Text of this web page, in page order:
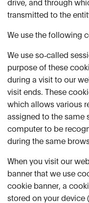
drive, and through
transmitted to the
We use the following
We use so‑called
purpose of these
during a visit to our
visit ends. These
which allows various
assigned to the same
computer to be
during the same
When you visit our
banner that we use
cookie banner, a
stored on your device